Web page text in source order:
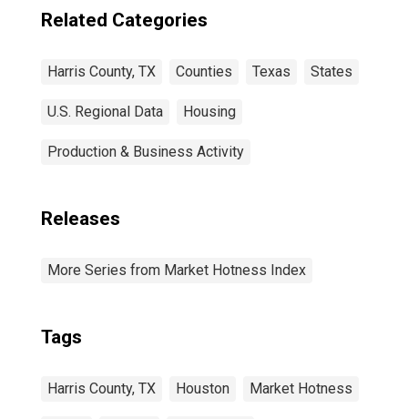
Related Categories
Harris County, TX Counties Texas States
U.S. Regional Data Housing
Production & Business Activity
Releases
More Series from Market Hotness Index
Tags
Harris County, TX Houston Market Hotness